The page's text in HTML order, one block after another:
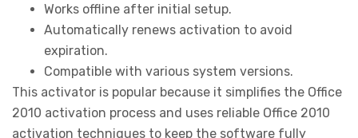
Works offline after initial setup.
Automatically renews activation to avoid
expiration.
Compatible with various system versions.
This activator is popular because it simplifies the Office
2010 activation process and uses reliable Office 2010
activation techniques to keep the software fully